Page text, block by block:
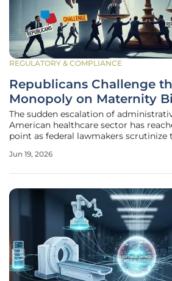
REGULATORY & COMPLIANCE
Republicans Challenge
Monopoly on Maternity
The sudden escalation of
American healthcare sector has
point as federal lawmakers
professional medical associations. For
Jun 19, 2026